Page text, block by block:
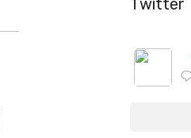
Twitter